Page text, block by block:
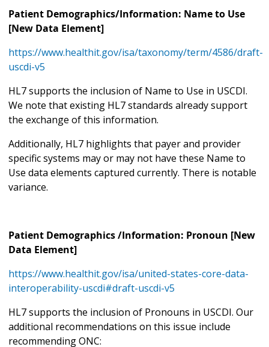
Patient Demographics/Information: Name to Use
[New Data Element]
https://www.healthit.gov/isa/taxonomy/term/4586/draft-
uscdi-v5
HL7 supports the inclusion of Name to Use in USCDI.
We note that existing HL7 standards already support
the exchange of this information.
Additionally, HL7 highlights that payer and provider
specific systems may or may not have these Name to
Use data elements captured currently. There is notable
variance.
Patient Demographics /Information: Pronoun [New
Data Element]
https://www.healthit.gov/isa/united-states-core-data-
interoperability-uscdi#draft-uscdi-v5
HL7 supports the inclusion of Pronouns in USCDI. Our
additional recommendations on this issue include
recommending ONC: